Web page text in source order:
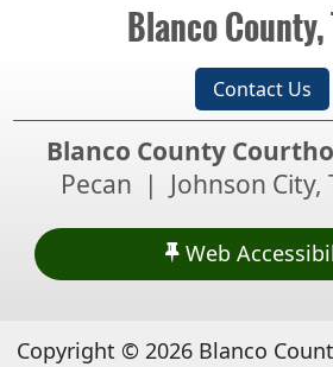
Blanco County,
Contact Us
Blanco County
Pecan | Johnson City,
Web
Copyright © 2026Blanco